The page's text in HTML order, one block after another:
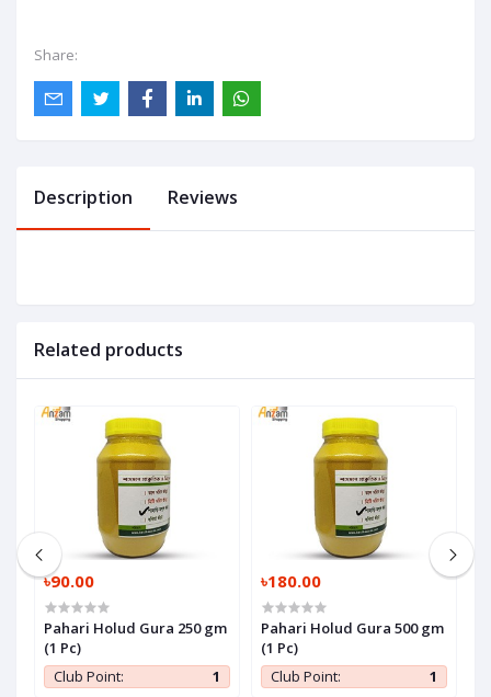
Share:
Description Reviews
Related products
৳90.00
Pahari Holud Gura 250 gm
(1 Pc)
Club Point:
1
৳180.00
Pahari Holud Gura 500 gm
(1 Pc)
Club Point:
1